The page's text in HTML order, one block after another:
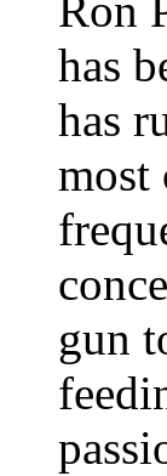
Ron
has
has
most
gun